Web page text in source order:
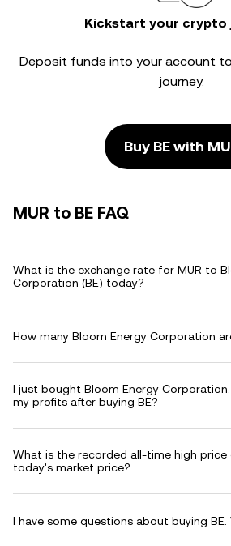
Kickstart your crypto
Deposit funds into your account
journey.
Buy BE with
MUR to BE FAQ
What is the exchange rate for MUR to
Corporation (BE) today?
How many Bloom Energy Corporation
I just bought Bloom Energy
my profits after buying BE?
What is the recorded all-time high
today's market price?
I have some questions about buying